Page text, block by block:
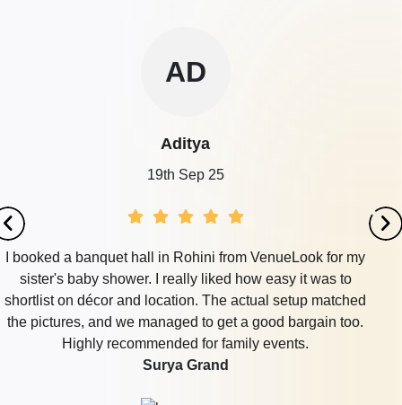
AD
Aditya
19th Sep 25
I booked a banquet hall in Rohini from VenueLook for my
sister's baby shower. I really liked how easy it was to
shortlist on décor and location. The actual setup matched
the pictures, and we managed to get a good bargain too.
Highly recommended for family events.
Surya Grand